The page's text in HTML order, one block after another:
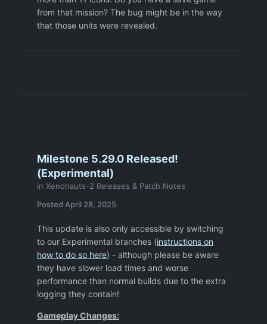
from that mission? The bug might be in the way
that those units were revealed.
Milestone 5.29.0 Released!
(Experimental)
in Xenonauts-2 Releases & Patch Notes
Posted April 28, 2025
This update is also only accessible by switching
to our Experimental branches (instructions on
how to do so here) - although please be aware
they have slower load times and worse
performance than normal builds due to the extra
logging they contain!
Gameplay Changes: